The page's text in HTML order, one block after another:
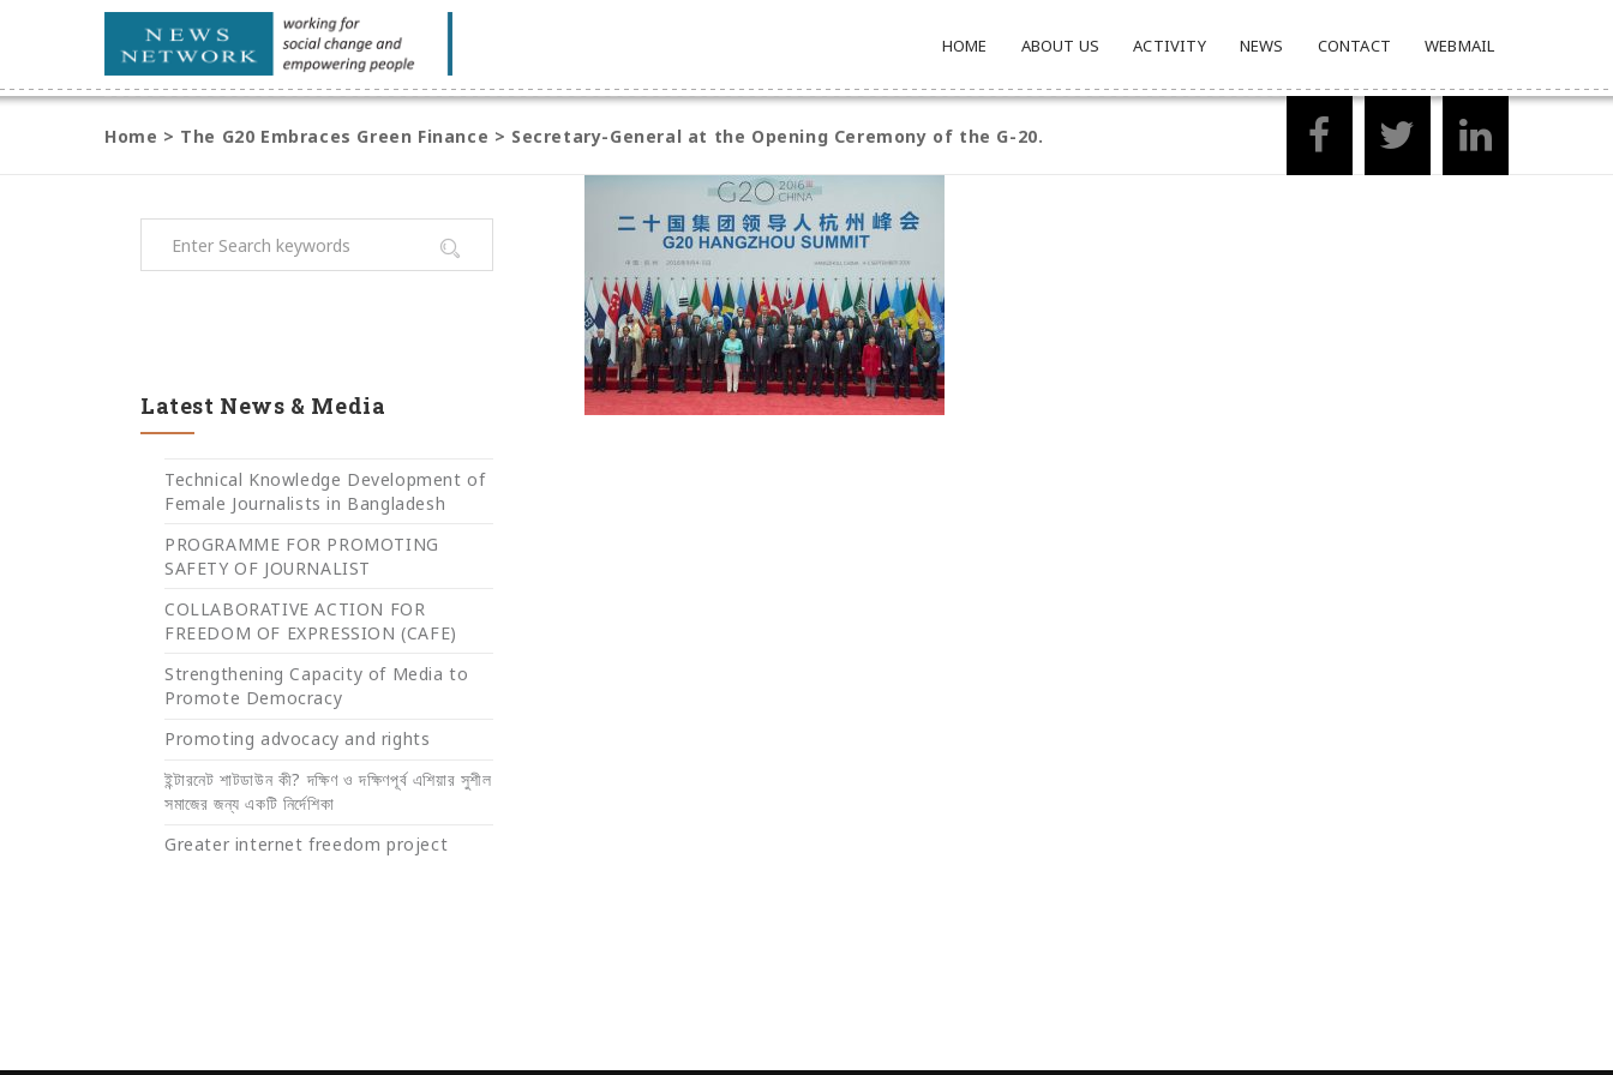
HOME ABOUT US ACTIVITY NEWS CONTACT WEBMAIL
Home > The G20 Embraces Green Finance > Secretary-General at the Opening Ceremony of the G-20.
Latest News & Media
Technical Knowledge Development of
Female Journalists in Bangladesh
PROGRAMME FOR PROMOTING
SAFETY OF JOURNALIST
COLLABORATIVE ACTION FOR
FREEDOM OF EXPRESSION (CAFE)
Strengthening Capacity of Media to
Promote Democracy
Promoting advocacy and rights
ইন্টারনেট শাটডাউন কী? দক্ষিণ ও দক্ষিণপূর্ব এশিয়ার সুশীল
সমাজের জন্য একটি নির্দেশিকা
Greater internet freedom project